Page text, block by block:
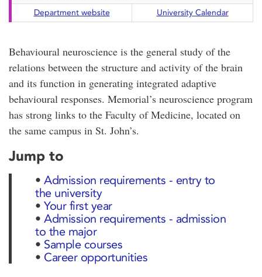
Department website
University Calendar
Behavioural neuroscience is the general study of the
relations between the structure and activity of the brain
and its function in generating integrated adaptive
behavioural responses. Memorial’s neuroscience program
has strong links to the Faculty of Medicine, located on
the same campus in St. John’s.
Jump to
• Admission requirements - entry to
the university
• Your first year
• Admission requirements - admission
to the major
• Sample courses
• Career opportunities